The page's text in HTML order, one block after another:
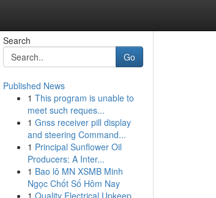
Search
Go
Published News
1 This program is unable to
meet such reques...
1 Gnss receiver pill display
and steering Command...
1 Principal Sunflower Oil
Producers: A Inter...
1 Bao lô MN XSMB Minh
Ngọc Chốt Số Hôm Nay
1 Quality Electrical Upkeep